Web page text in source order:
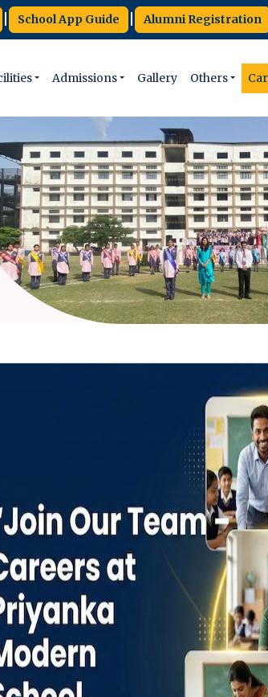
School App Guide Alumni Registration
Admissions Gallery Others